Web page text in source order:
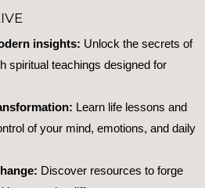
insights: Unlock the secrets of
spiritual teachings designed for
Learn life lessons and
of your mind, emotions, and daily
Discover resources to forge